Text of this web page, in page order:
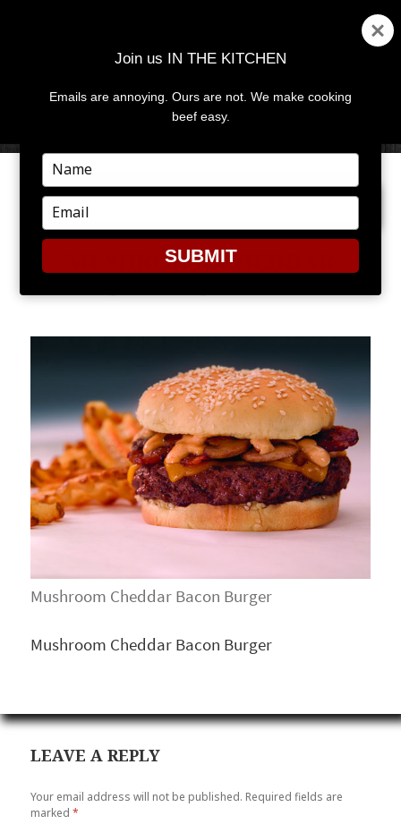
MENU
PREVIOUS IMAGE NEXT IMAGE
MUSHROOM CHEDDAR
Mushroom Cheddar Bacon Burger
Mushroom Cheddar Bacon Burger
LEAVE A REPLY
Your email address will not be published. Required fields are
marked*
Join us IN THE KITCHEN
Emails are annoying. Ours are not. We make cooking
beef easy.
Type
your
name
Type
your
email
SUBMIT